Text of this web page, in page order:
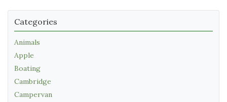
Categories
Animals
Apple
Boating
Cambridge
Campervan